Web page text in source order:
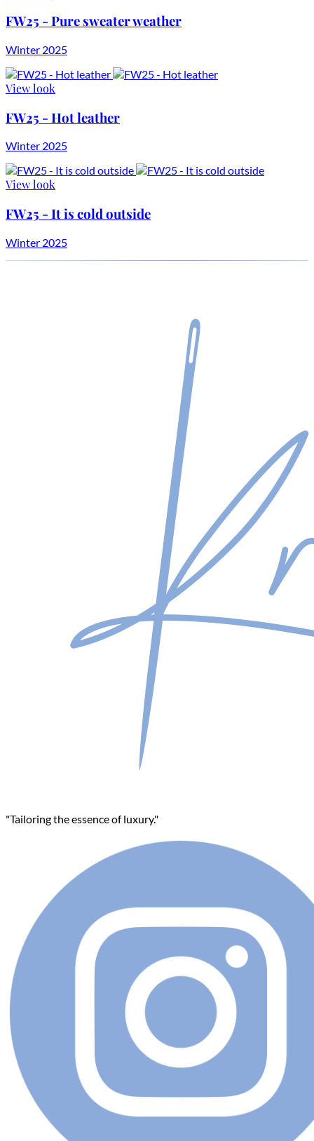
FW25 - Pure sweater weather
Winter 2025
View look
FW25 - Hot leather
Winter 2025
View look
FW25 - It is cold outside
Winter 2025
"Tailoring the essence of luxury."